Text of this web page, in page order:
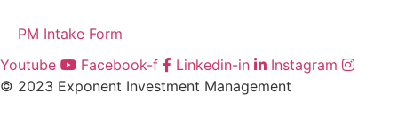
PM Intake Form
Youtube
Facebook-f Linkedin-in
Instagram
© 2023 Exponent Investment Management